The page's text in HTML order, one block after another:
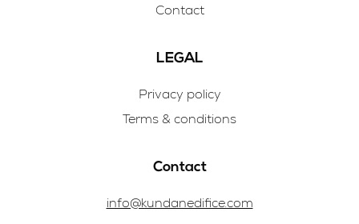
Contact
LEGAL
Privacy policy
Terms & conditions
Contact
info@kundanedifice.com